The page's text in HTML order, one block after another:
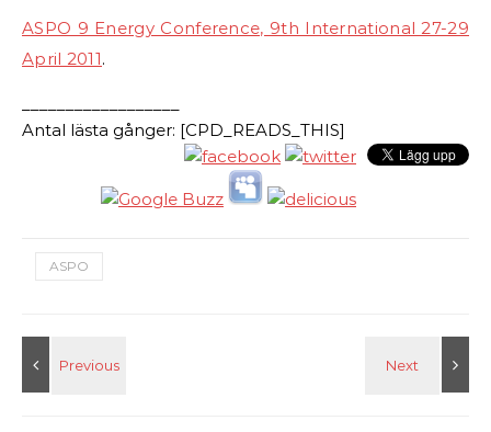
ASPO 9 Energy Conference, 9th International 27-29
April 2011.
Antal lästa gånger: [CPD_READS_THIS]
ASPO